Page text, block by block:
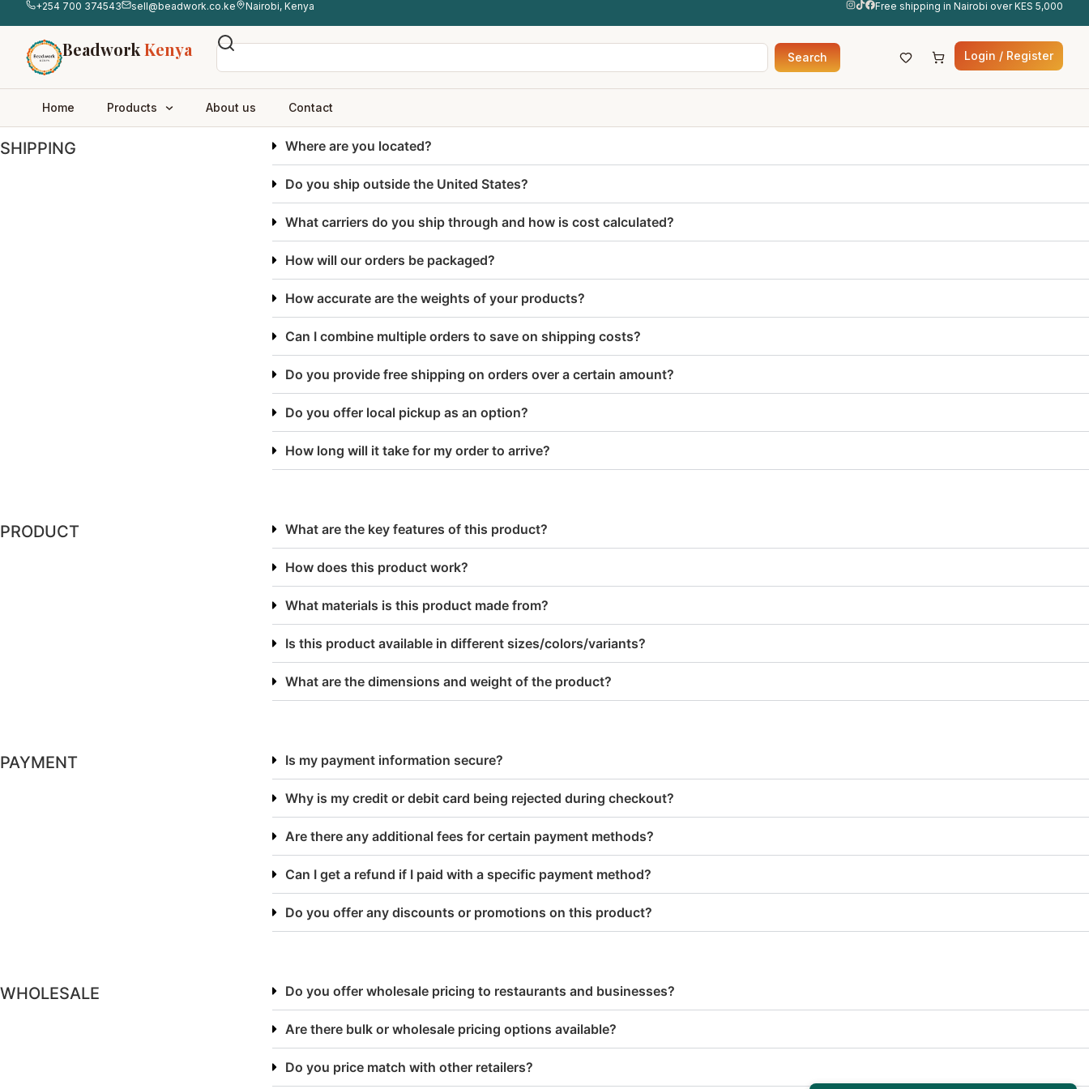
+254 700 374543 sell@beadwork.co.ke Nairobi, Kenya Free shipping in Nairobi over KES 5,000
BeadworkKenya Search Login / Register
Home Products About us Contact
SHIPPING Where are you located?
Do you ship outside the United States?
What carriers do you ship through and how is cost calculated?
How will our orders be packaged?
How accurate are the weights of your products?
Can I combine multiple orders to save on shipping costs?
Do you provide free shipping on orders over a certain amount?
Do you offer local pickup as an option?
How long will it take for my order to arrive?
PRODUCT What are the key features of this product?
How does this product work?
What materials is this product made from?
Is this product available in different sizes/colors/variants?
What are the dimensions and weight of the product?
PAYMENT Is my payment information secure?
Why is my credit or debit card being rejected during checkout?
Are there any additional fees for certain payment methods?
Can I get a refund if I paid with a specific payment method?
Do you offer any discounts or promotions on this product?
WHOLESALE Do you offer wholesale pricing to restaurants and businesses?
Are there bulk or wholesale pricing options available?
Do you price match with other retailers?